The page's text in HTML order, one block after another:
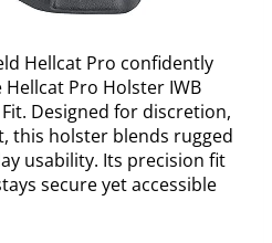
Hellcat Pro confidently
Pro Holster IWB
Designed for discretion,
this holster blends rugged
usability. Its precision fit
secure yet accessible